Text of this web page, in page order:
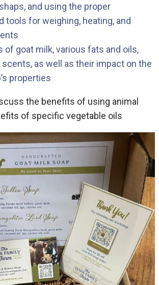
and using the proper
tools for weighing, heating, and
of goat milk, various fats and oils,
scents, as well as their impact on the
properties
the benefits of using animal
of specific vegetable oils